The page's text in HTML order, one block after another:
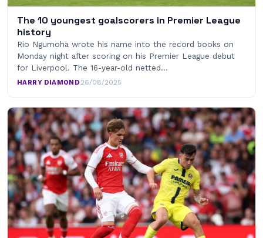
The 10 youngest goalscorers in Premier League
history
Rio Ngumoha wrote his name into the record books on
Monday night after scoring on his Premier League debut
for Liverpool. The 16-year-old netted…
HARRY DIAMOND·26/08/2025